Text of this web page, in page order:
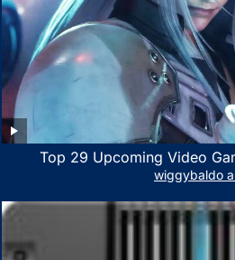
Top 29 Upcoming Video
wiggybaldo